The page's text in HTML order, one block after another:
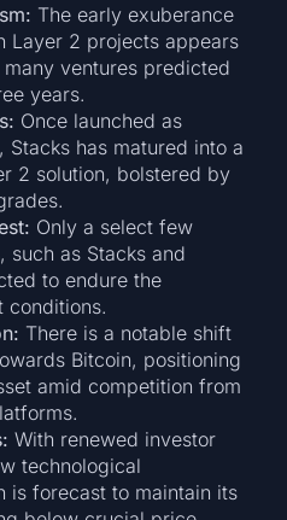
The early exuberance
Layer 2 projects appears
ventures predicted
years.
Once launched as
Stacks has matured into a
2 solution, bolstered by
Only a select few
such as Stacks and
to endure the
conditions.
There is a notable shift
Bitcoin, positioning
amid competition from
With renewed investor
technological
is forecast to maintain its